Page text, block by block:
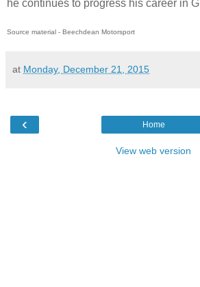
he continues to progress his career in
Source material - Beechdean Motorsport
at Monday, December 21, 2015
‹ Home
View web version